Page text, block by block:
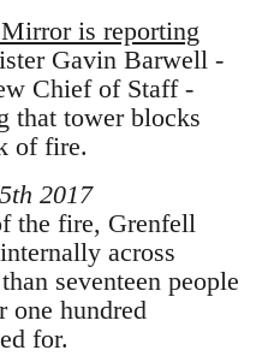
is reporting
Gavin Barwell -
Chief of Staff -
that tower blocks
of fire.
2017
the fire, Grenfell
across
seventeen people
one hundred
for.